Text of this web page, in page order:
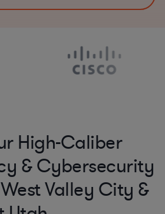
High-Caliber
& Cybersecurity
Valley City &